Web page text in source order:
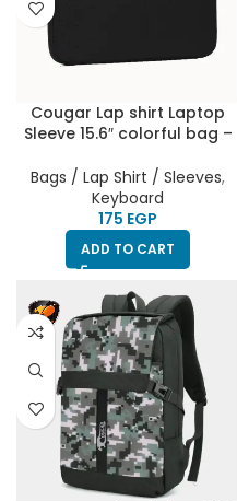
Cougar Lap shirt Laptop
Sleeve 15.6″ colorful bag –
Bags / Lap Shirt / Sleeves,
Keyboard
EGP
ADD TO CART